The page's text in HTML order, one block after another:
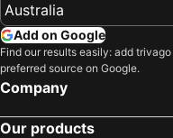
Add on Google
Find our results easily: add trivago
preferred source on Google.
Company
Our products